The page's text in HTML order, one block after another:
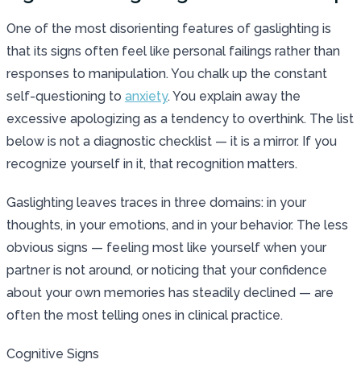
One of the most disorienting features of gaslighting is
that its signs often feel like personal failings rather than
responses to manipulation. You chalk up the constant
self-questioning to anxiety. You explain away the
excessive apologizing as a tendency to overthink. The list
below is not a diagnostic checklist — it is a mirror. If you
recognize yourself in it, that recognition matters.
Gaslighting leaves traces in three domains: in your
thoughts, in your emotions, and in your behavior. The less
obvious signs — feeling most like yourself when your
partner is not around, or noticing that your confidence
about your own memories has steadily declined — are
often the most telling ones in clinical practice.
Cognitive Signs